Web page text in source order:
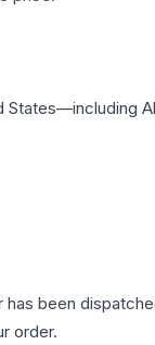
States—including
been
order.